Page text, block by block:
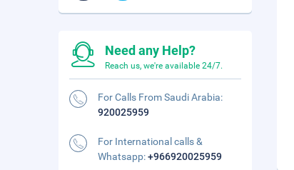
Need any Help?
Reach us, we're available 24/7.
For Calls From Saudi Arabia:
920025959
For International calls &
Whatsapp:+966920025959